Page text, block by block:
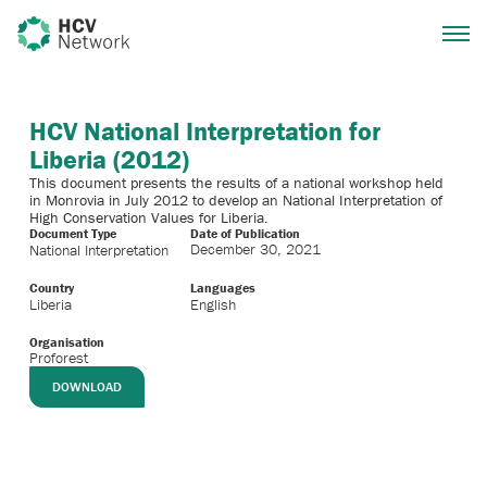
HCV National Interpretation for
Liberia (2012)
This document presents the results of a national workshop held
in Monrovia in July 2012 to develop an National Interpretation of
High Conservation Values for Liberia.
Document Type
National Interpretation
Date of Publication
December 30, 2021
Country
Liberia
Languages
English
Organisation
Proforest
DOWNLOAD